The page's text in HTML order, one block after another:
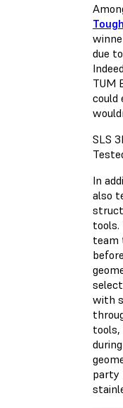
due
TUM
could
SLS
In
also
tools.
team
with
party